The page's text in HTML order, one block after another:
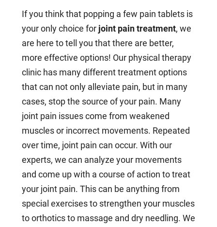
If you think that popping a few pain tablets is
your only choice for joint pain treatment, we
are here to tell you that there are better,
more effective options! Our physical therapy
clinic has many different treatment options
that can not only alleviate pain, but in many
cases, stop the source of your pain. Many
joint pain issues come from weakened
muscles or incorrect movements. Repeated
over time, joint pain can occur. With our
experts, we can analyze your movements
and come up with a course of action to treat
your joint pain. This can be anything from
special exercises to strengthen your muscles
to orthotics to massage and dry needling. We